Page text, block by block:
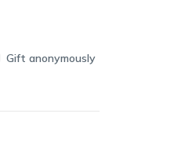
Gift anonymously